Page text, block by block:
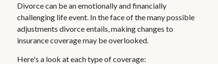
Divorce can be an emotionally and financially
challenging life event. In the face of the many possible
adjustments divorce entails, making changes to
insurance coverage may be overlooked.
Here's a look at each type of coverage: